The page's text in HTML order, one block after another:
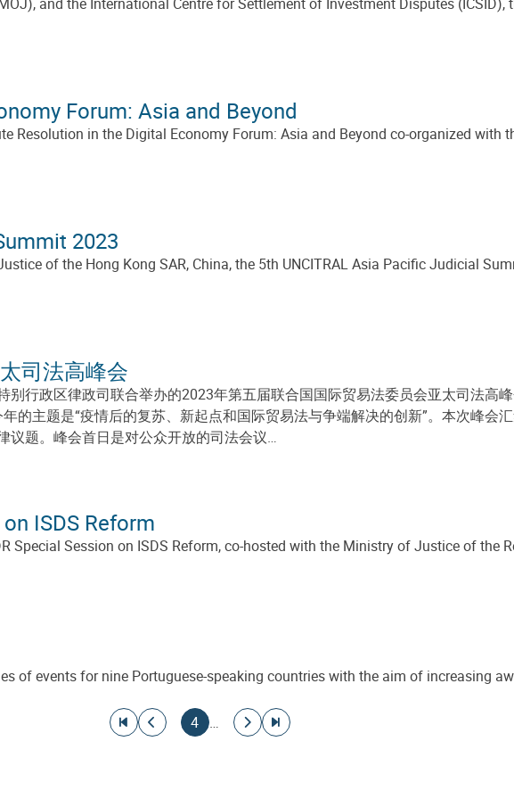
Forum: Asia and Beyond
Resolution in the Digital Economy Forum: Asia and Beyond co-organized with
2023
of the Hong Kong SAR, China, the 5th UNCITRAL Asia Pacific Judicial
司法高峰会
行政区律政司联合举办的2023年第五届联合国国际贸易法委员会亚太司法高
的主题是“疫情后的复苏、新起点和国际贸易法与争端解决的创新”。本次峰会
议题。峰会首日是对公众开放的司法会议…
ISDS Reform
Special Session on ISDS Reform, co-hosted with the Ministry of Justice of the
of events for nine Portuguese-speaking countries with the aim of increasing
Go to first page
Go to previous page
Current page
4 …
Go to next page
Go to last page